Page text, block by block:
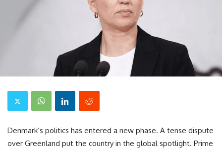
Denmark’s politics has entered a new phase. A tense dispute
over Greenland put the country in the global spotlight. Prime